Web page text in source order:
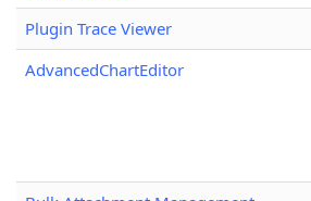
Plugin Trace Viewer
AdvancedChartEditor